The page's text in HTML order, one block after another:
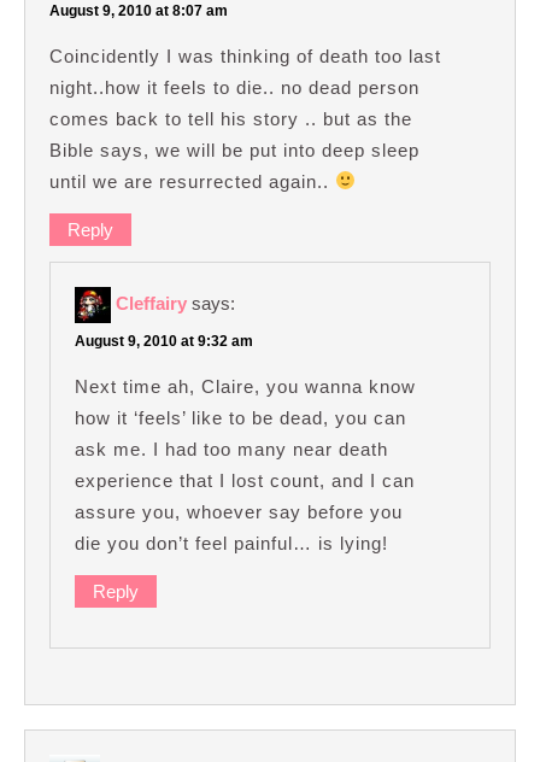
August 9, 2010 at 8:07 am
Coincidently I was thinking of death too last
night..how it feels to die.. no dead person
comes back to tell his story .. but as the
Bible says, we will be put into deep sleep
until we are resurrected again..
Reply
Cleffairy says:
August 9, 2010 at 9:32 am
Next time ah, Claire, you wanna know
how it ‘feels’ like to be dead, you can
ask me. I had too many near death
experience that I lost count, and I can
assure you, whoever say before you
die you don’t feel painful… is lying!
Reply